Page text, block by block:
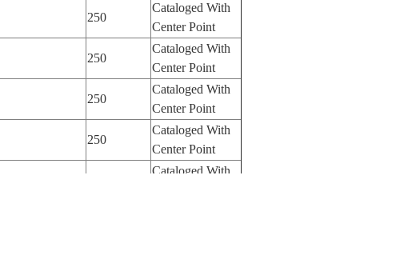
250
Cataloged With
Center Point
250
Cataloged With
Center Point
250
Cataloged With
Center Point
250
Cataloged With
Center Point
Cataloged With